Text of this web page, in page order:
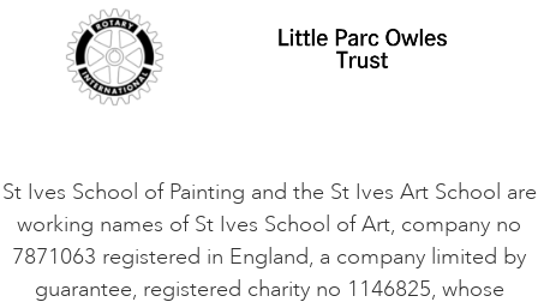
VACANCIES
St Ives School of Painting and the St Ives Art School are
working names of St Ives School of Art, company no
7871063 registered in England, a company limited by
guarantee, registered charity no 1146825, whose